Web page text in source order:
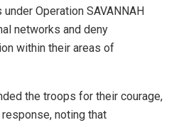
Operation SAVANNAH
networks and deny
within their areas of
the troops for their courage,
noting that